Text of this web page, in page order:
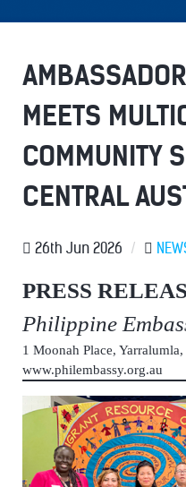
MEETS
COMMUNITY
CENTRAL
26th Jun 2026 /
PRESS
Philippine
1 Moonah Place,